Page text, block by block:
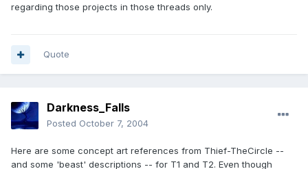
regarding those projects in those threads only.
Quote
Darkness_Falls
Posted October 7, 2004
Here are some concept art references from Thief-TheCircle --
and some 'beast' descriptions -- for T1 and T2. Even though